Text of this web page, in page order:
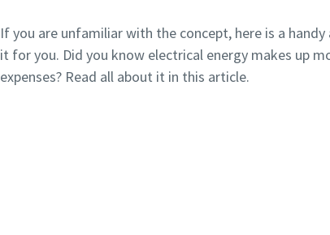
If you are unfamiliar with the concept, here is a
it for you. Did you know electrical energy makes up
expenses? Read all about it in this article.